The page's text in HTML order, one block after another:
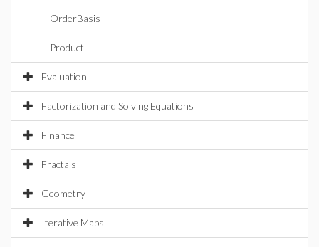
OrderBasis
Product
Evaluation
Factorization and Solving Equations
Finance
Fractals
Geometry
Iterative Maps